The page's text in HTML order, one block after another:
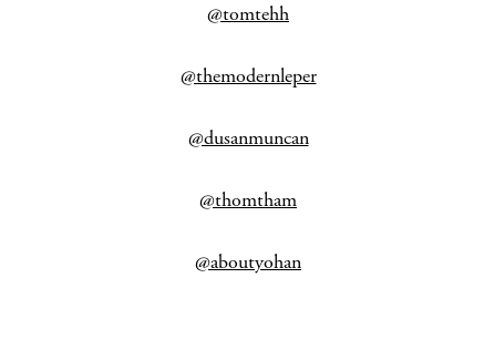
@tomtehh
@themodernleper
@dusanmuncan
@thomtham
@aboutyohan